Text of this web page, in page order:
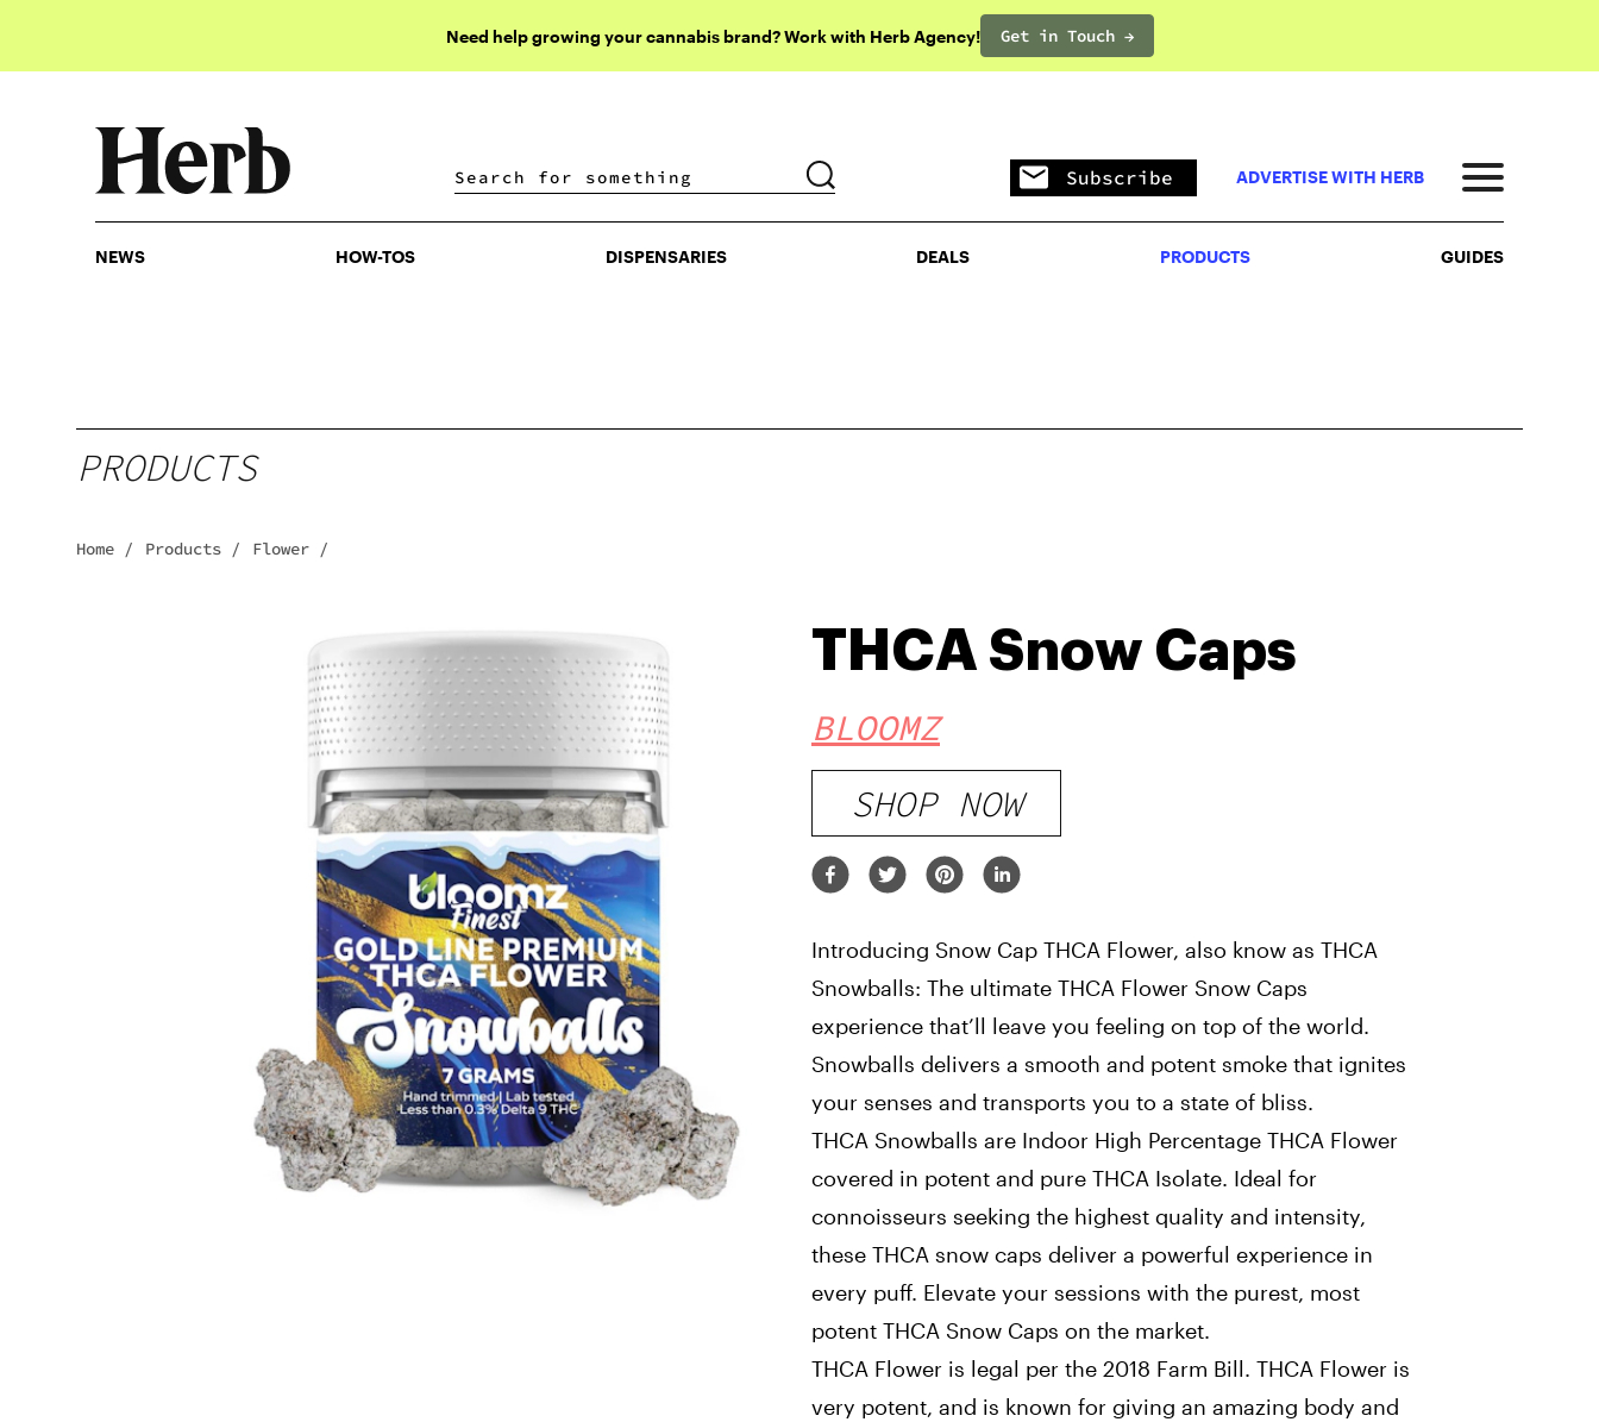
Need help growing your cannabis brand? Work with Herb Agency! Get in Touch →
DISPENSARIES DEALS PRODUCTS
Subscribe ADVERTISE WITH HERB
NEWS HOW-TOS DISPENSARIES DEALS PRODUCTS GUIDES
PRODUCTS
Home / Products / Flower /
THCA Snow Caps
BLOOMZ
SHOP NOW
Introducing Snow Cap THCA Flower, also know as THCA
Snowballs: The ultimate THCA Flower Snow Caps
experience that’ll leave you feeling on top of the world.
Snowballs delivers a smooth and potent smoke that ignites
your senses and transports you to a state of bliss.
THCA Snowballs are Indoor High Percentage THCA Flower
covered in potent and pure THCA Isolate. Ideal for
connoisseurs seeking the highest quality and intensity,
these THCA snow caps deliver a powerful experience in
every puff. Elevate your sessions with the purest, most
potent THCA Snow Caps on the market.
THCA Flower is legal per the 2018 Farm Bill. THCA Flower is
very potent, and is known for giving an amazing body and